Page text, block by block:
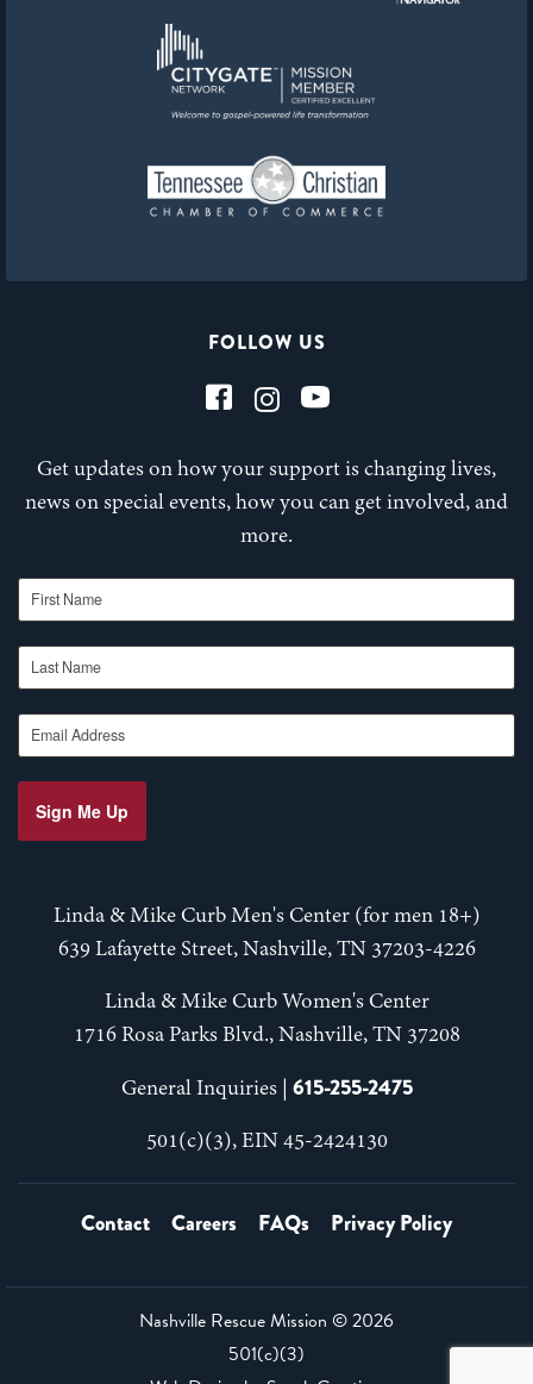
FOLLOW US
Get updates on how your support is changing lives,
news on special events, how you can get involved, and
more.
First Name
Last Name
Email Address
Sign Me Up
Linda & Mike Curb Men's Center (for men 18+)
639 Lafayette Street, Nashville, TN 37203-4226
Linda & Mike Curb Women's Center
1716 Rosa Parks Blvd., Nashville, TN 37208
General Inquiries | 615-255-2475
501(c)(3), EIN 45-2424130
Contact Careers FAQs Privacy Policy
Nashville Rescue Mission ©2026
501(c)(3)